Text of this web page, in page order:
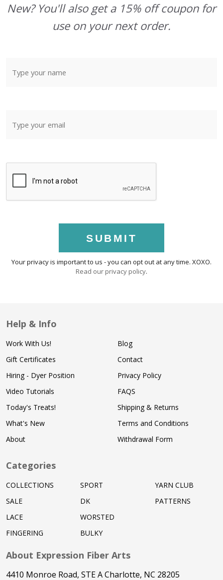
New? You'll also get a 15% off coupon for
use on your next order.
SUBMIT
Your privacy is important to us - you can opt out at any time. XOXO.
Read our privacy policy.
Help & Info
Work With Us!
Gift Certificates
Hiring - Dyer Position
Video Tutorials
Today's Treats!
What's New
About
Blog
Contact
Privacy Policy
FAQS
Shipping & Returns
Terms and Conditions
Withdrawal Form
Categories
COLLECTIONS
SALE
LACE
FINGERING
SPORT
DK
WORSTED
BULKY
YARN CLUB
PATTERNS
About Expression Fiber Arts
4410 Monroe Road, STE A Charlotte, NC 28205